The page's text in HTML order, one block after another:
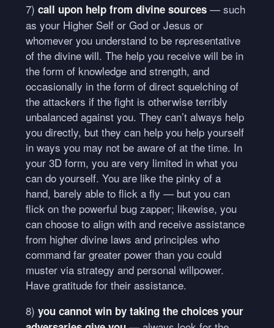
7) call upon help from divine sources— such
as your Higher Self or God or Jesus or
whomever you understand to be representative
of the divine will. The help you receive will be in
the form of knowledge and strength, and
occasionally in the form of direct squelching of
the attackers if the fight is otherwise terribly
unbalanced against you. They can’t always help
you directly, but they can help you help yourself
in ways you may not be aware of at the time. In
your 3D form, you are very limited in what you
can do yourself. You are like the pinky of a
hand, barely able to flick a fly — but you can
flick on the powerful bug zapper; likewise, you
can choose to align with and receive assistance
from higher divine laws and principles who
command far greater power than you could
muster via strategy and personal willpower.
Have gratitude for their assistance.
8) you cannot win by taking the choices your